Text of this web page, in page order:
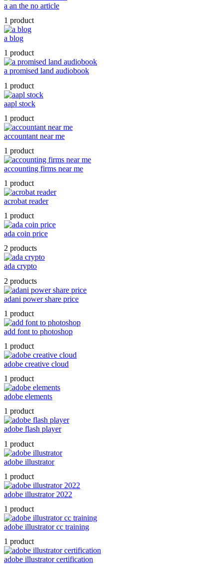
a an the no article
1 product
a blog
1 product
a promised land audiobook
1 product
aapl stock
1 product
accountant near me
1 product
accounting firms near me
1 product
acrobat reader
1 product
ada coin price
2 products
ada crypto
2 products
adani power share price
1 product
add font to photoshop
1 product
adobe creative cloud
1 product
adobe elements
1 product
adobe flash player
1 product
adobe illustrator
1 product
adobe illustrator 2022
1 product
adobe illustrator cc training
1 product
adobe illustrator certification